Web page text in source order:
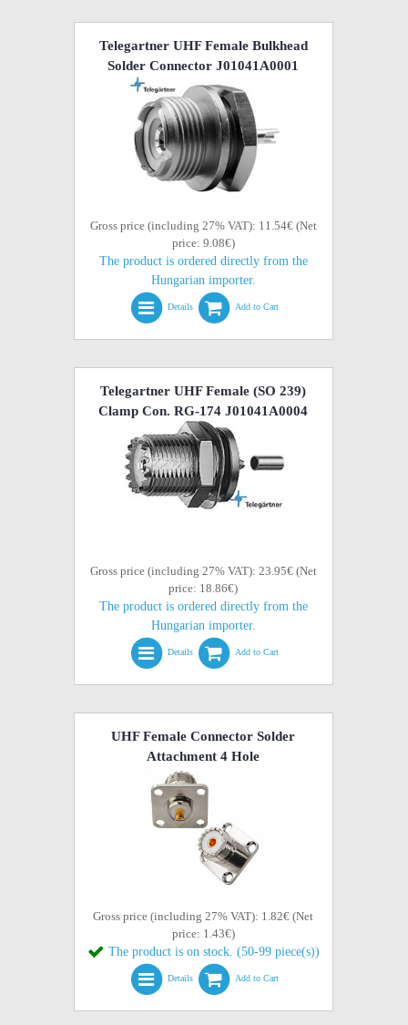
Telegartner UHF Female Bulkhead
Solder Connector J01041A0001
Gross price (including 27% VAT): 11.54€ (Net
price: 9.08€)
The product is ordered directly from the
Hungarian importer.
Details Add to Cart
Telegartner UHF Female (SO 239)
Clamp Con. RG-174 J01041A0004
Gross price (including 27% VAT): 23.95€ (Net
price: 18.86€)
The product is ordered directly from the
Hungarian importer.
Details Add to Cart
UHF Female Connector Solder
Attachment 4 Hole
Gross price (including 27% VAT): 1.82€ (Net
price: 1.43€)
The product is on stock. (50-99 piece(s))
Details Add to Cart